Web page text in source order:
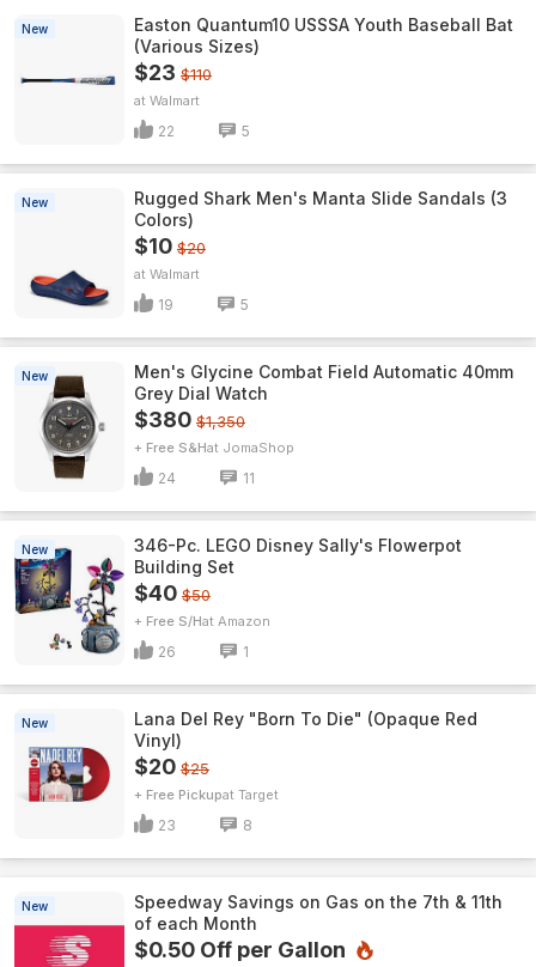
New
Easton Quantum10 USSSA Youth Baseball Bat
(Various Sizes)
$23 $110
Walmart
22 5
New
Rugged Shark Men's Manta Slide Sandals (3
Colors)
$10 $20
Walmart
19 5
New
Men's Glycine Combat Field Automatic 40mm
Grey Dial Watch
$380 $1,350
+ Free S&H JomaShop
24 11
New
346-Pc. LEGO Disney Sally's Flowerpot
Building Set
$40 $50
+ Free S/H Amazon
26 1
New
Lana Del Rey "Born To Die" (Opaque Red
Vinyl)
$20 $25
+ Free Pickup Target
23 8
New
Speedway Savings on Gas on the 7th & 11th
of each Month
$0.50 Off per Gallon